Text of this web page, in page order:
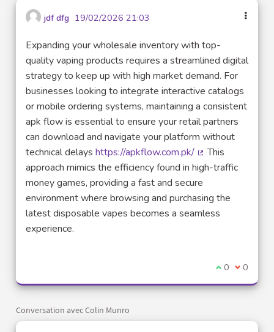
jdf dfg 19/02/2026 21:03
Expanding your wholesale inventory with top-
quality vaping products requires a streamlined digital
strategy to keep up with high market demand. For
businesses looking to integrate interactive catalogs
or mobile ordering systems, maintaining a consistent
apk flow is essential to ensure your retail partners
can download and navigate your platform without
technical delays https://apkflow.com.pk/
(Lien externe)
This
approach mimics the efficiency found in high-traffic
money games, providing a fast and secure
environment where browsing and purchasing the
latest disposable vapes becomes a seamless
experience.
Je suis
0 Je ne
0
Conversation avec Colin Munro